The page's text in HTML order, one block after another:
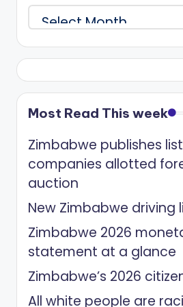
Archives
Most Read This week
Zimbabwe publishes
companies allotted
auction
New Zimbabwe driving
Zimbabwe 2026
statement at a glance
Zimbabwe’s 2026
All white people are